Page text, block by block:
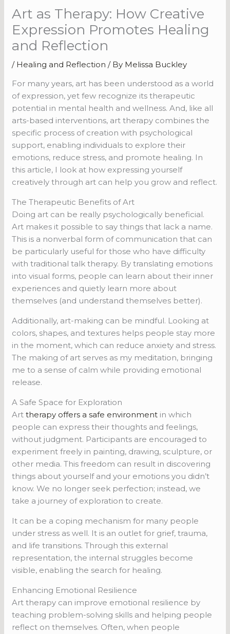
Art as Therapy: How Creative
Expression Promotes Healing
and Reflection
/ Healing and Reflection / By Melissa Buckley
For many years, art has been understood as a world
of expression, yet few recognize its therapeutic
potential in mental health and wellness. And, like all
arts-based interventions, art therapy combines the
specific process of creation with psychological
support, enabling individuals to explore their
emotions, reduce stress, and promote healing. In
this article, I look at how expressing yourself
creatively through art can help you grow and reflect.
The Therapeutic Benefits of Art
Doing art can be really psychologically beneficial.
Art makes it possible to say things that lack a name.
This is a nonverbal form of communication that can
be particularly useful for those who have difficulty
with traditional talk therapy. By translating emotions
into visual forms, people can learn about their inner
experiences and quietly learn more about
themselves (and understand themselves better).
Additionally, art-making can be mindful. Looking at
colors, shapes, and textures helps people stay more
in the moment, which can reduce anxiety and stress.
The making of art serves as my meditation, bringing
me to a sense of calm while providing emotional
release.
A Safe Space for Exploration
Arttherapy offers a safe environment in which
people can express their thoughts and feelings,
without judgment. Participants are encouraged to
experiment freely in painting, drawing, sculpture, or
other media. This freedom can result in discovering
things about yourself and your emotions you didn’t
know. We no longer seek perfection; instead, we
take a journey of exploration to create.
It can be a coping mechanism for many people
under stress as well. It is an outlet for grief, trauma,
and life transitions. Through this external
representation, the internal struggles become
visible, enabling the search for healing.
Enhancing Emotional Resilience
Art therapy can improve emotional resilience by
teaching problem-solving skills and helping people
reflect on themselves. Often, when people